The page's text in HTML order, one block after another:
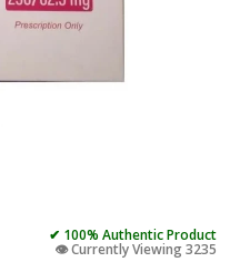
✔ 100% Authentic Product
👁️ Currently Viewing 3235